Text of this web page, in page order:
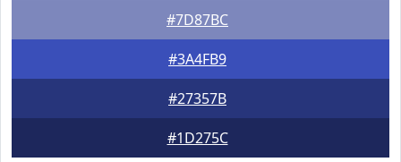
#7D87BC
#3A4FB9
#27357B
#1D275C